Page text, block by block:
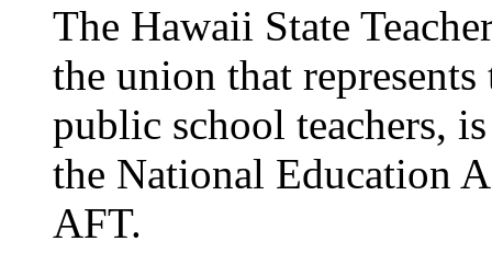
The Hawaii State
the union that represents
public school teachers,
the National Education
AFT.